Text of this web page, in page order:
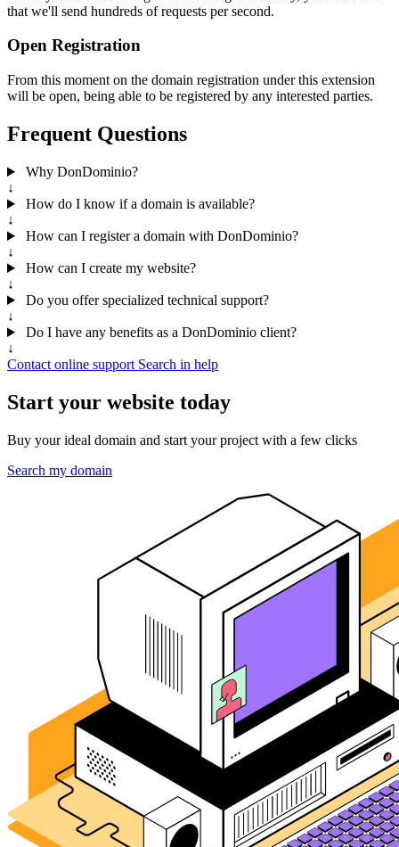
that we'll send hundreds of requests per second.
Open Registration
From this moment on the domain registration under this extension
will be open, being able to be registered by any interested parties.
Frequent Questions
Why DonDominio?
↓
How do I know if a domain is available?
↓
How can I register a domain with DonDominio?
↓
How can I create my website?
↓
Do you offer specialized technical support?
↓
Do I have any benefits as a DonDominio client?
↓
Contact online support Search in help
Start your website today
Buy your ideal domain and start your project with a few clicks
Search my domain